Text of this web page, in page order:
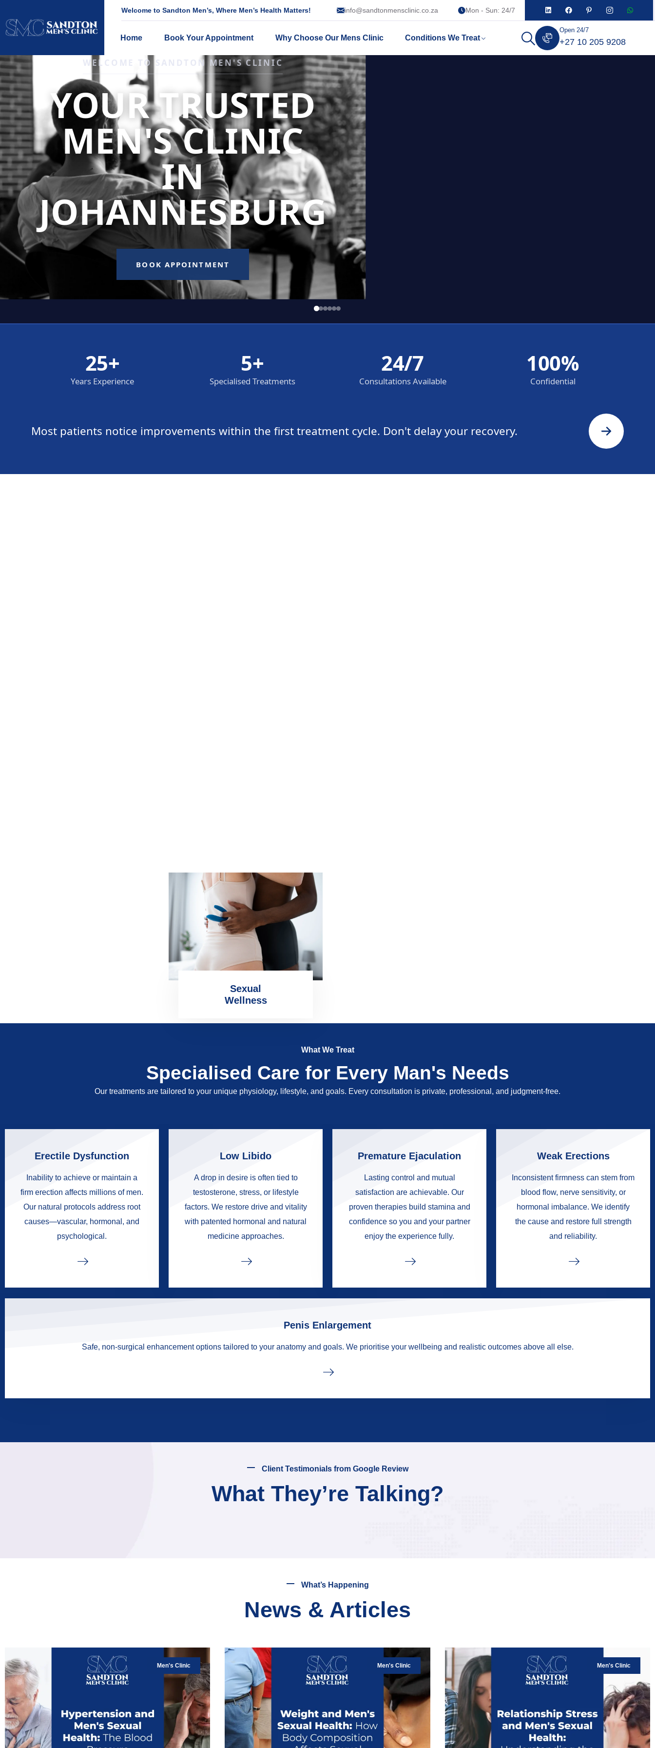
Welcome to Sandton Men’s, Where Men’s Health Matters! info@sandtonmensclinic.co.za Mon - Sun: 24/7
Home Book Your Appointment Why Choose Our Mens Clinic Conditions We Treat
Open 24/7
+27 10 205 9208
IGNITE DESIRE, AND RECLAIM PASSION
25+
Years Experience
5+
Specialised Treatments
24/7
Consultations Available
100%
Confidential
Most patients notice improvements within the first treatment cycle. Don't delay your recovery.
Sexual
Wellness
What We Treat
Specialised Care for Every Man's Needs
Our treatments are tailored to your unique physiology, lifestyle, and goals. Every consultation is private, professional, and judgment-free.
Erectile Dysfunction
Inability to achieve or maintain a
firm erection affects millions of men.
Our natural protocols address root
causes—vascular, hormonal, and
psychological.
Low Libido
A drop in desire is often tied to
testosterone, stress, or lifestyle
factors. We restore drive and vitality
with patented hormonal and natural
medicine approaches.
Premature Ejaculation
Lasting control and mutual
satisfaction are achievable. Our
proven therapies build stamina and
confidence so you and your partner
enjoy the experience fully.
Weak Erections
Inconsistent firmness can stem from
blood flow, nerve sensitivity, or
hormonal imbalance. We identify
the cause and restore full strength
and reliability.
Penis Enlargement
Safe, non-surgical enhancement options tailored to your anatomy and goals. We prioritise your wellbeing and realistic outcomes above all else.
Client Testimonials from Google Review
What They’re Talking?
What’s Happening
News & Articles
Men's Clinic Men's Clinic Men's Clinic